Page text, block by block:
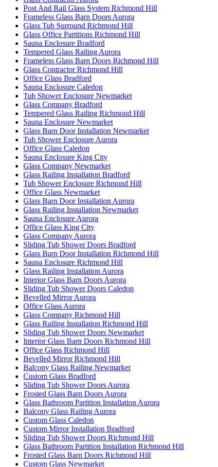
Post And Rail Glass System Richmond Hill
Frameless Glass Barn Doors Aurora
Glass Tub Surround Richmond Hill
Glass Office Partitions Richmond Hill
Sauna Enclosure Bradford
Tempered Glass Railing Aurora
Frameless Glass Barn Doors Richmond Hill
Glass Contractor Richmond Hill
Office Glass Bradford
Sauna Enclosure Caledon
Tub Shower Enclosure Newmarket
Glass Company Bradford
Tempered Glass Railing Richmond Hill
Sauna Enclosure Newmarket
Glass Barn Door Installation Newmarket
Tub Shower Enclosure Aurora
Office Glass Caledon
Sauna Enclosure King City
Glass Company Newmarket
Glass Railing Installation Bradford
Tub Shower Enclosure Richmond Hill
Office Glass Newmarket
Glass Barn Door Installation Aurora
Glass Railing Installation Newmarket
Sauna Enclosure Aurora
Office Glass King City
Glass Company Aurora
Sliding Tub Shower Doors Bradford
Glass Barn Door Installation Richmond Hill
Sauna Enclosure Richmond Hill
Glass Railing Installation Aurora
Interior Glass Barn Doors Aurora
Sliding Tub Shower Doors Caledon
Bevelled Mirror Aurora
Office Glass Aurora
Glass Company Richmond Hill
Glass Railing Installation Richmond Hill
Sliding Tub Shower Doors Newmarket
Interior Glass Barn Doors Richmond Hill
Office Glass Richmond Hill
Bevelled Mirror Richmond Hill
Balcony Glass Railing Newmarket
Custom Glass Bradford
Sliding Tub Shower Doors Aurora
Frosted Glass Barn Doors Aurora
Glass Bathroom Partition Installation Aurora
Balcony Glass Railing Aurora
Custom Glass Caledon
Custom Mirror Installation Bradford
Sliding Tub Shower Doors Richmond Hill
Glass Bathroom Partition Installation Richmond Hill
Frosted Glass Barn Doors Richmond Hill
Custom Glass Newmarket